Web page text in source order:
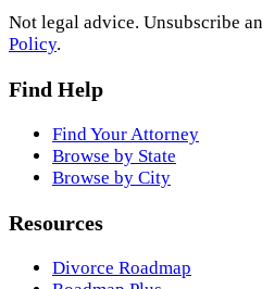
Not legal advice. Unsubscribe
Policy.
Find Help
Find Your Attorney
Browse by State
Browse by City
Resources
Divorce Roadmap